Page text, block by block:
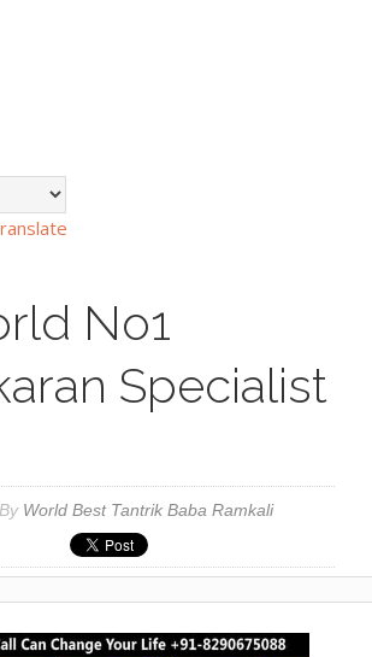
No1
Specialist
By World Best Tantrik Baba Ramkali